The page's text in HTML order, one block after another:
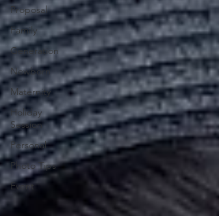
Proposal
Family
Generation
Newborn
Maternity
Holiday
Session
Personal
Photo Tips
Event